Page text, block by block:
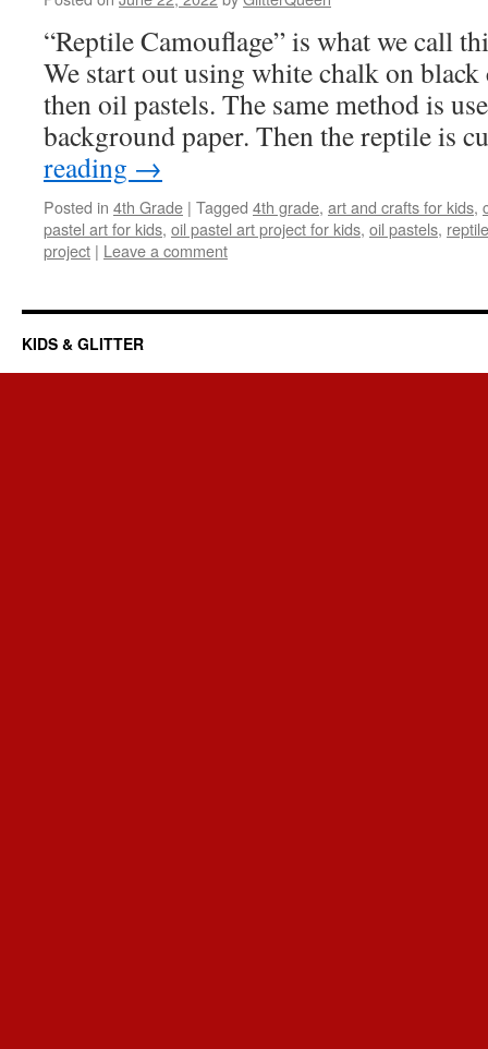
“Reptile Camouflage” is what we call
We start out using white chalk on
then oil pastels. The same method is
background paper. Then the reptile is
reading →
Posted in 4th Grade | Tagged 4th grade, art and crafts for kids,
pastel art for kids, oil pastel art project for kids, oil pastels,
project | Leave a comment
KIDS & GLITTER